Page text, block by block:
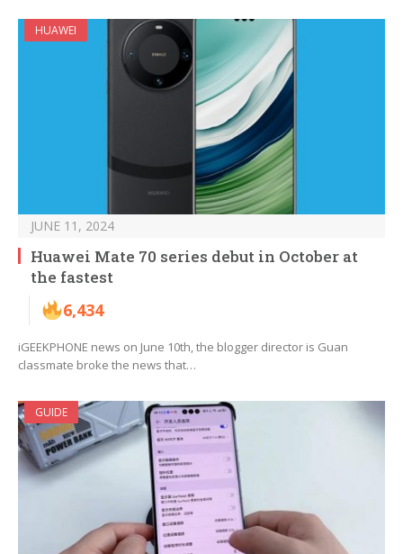
HUAWEI
JUNE 11, 2024
Huawei Mate 70 series debut in October at
the fastest
6,434
iGEEKPHONE news on June 10th, the blogger director is Guan
classmate broke the news that…
GUIDE